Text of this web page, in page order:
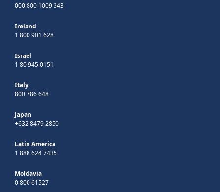
000 800 1009 343
Ireland
1 800 901 628
Israel
1 80 945 0151
Italy
800 786 648
Japan
+632 8479 2850
Latin America
1 888 624 7435
Moldavia
0 800 61527